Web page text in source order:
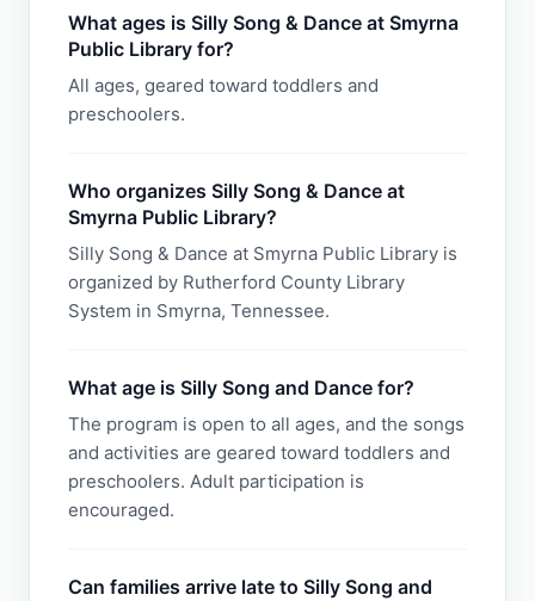
What ages is Silly Song & Dance at Smyrna
Public Library for?
All ages, geared toward toddlers and
preschoolers.
Who organizes Silly Song & Dance at
Smyrna Public Library?
Silly Song & Dance at Smyrna Public Library is
organized by Rutherford County Library
System in Smyrna, Tennessee.
What age is Silly Song and Dance for?
The program is open to all ages, and the songs
and activities are geared toward toddlers and
preschoolers. Adult participation is
encouraged.
Can families arrive late to Silly Song and